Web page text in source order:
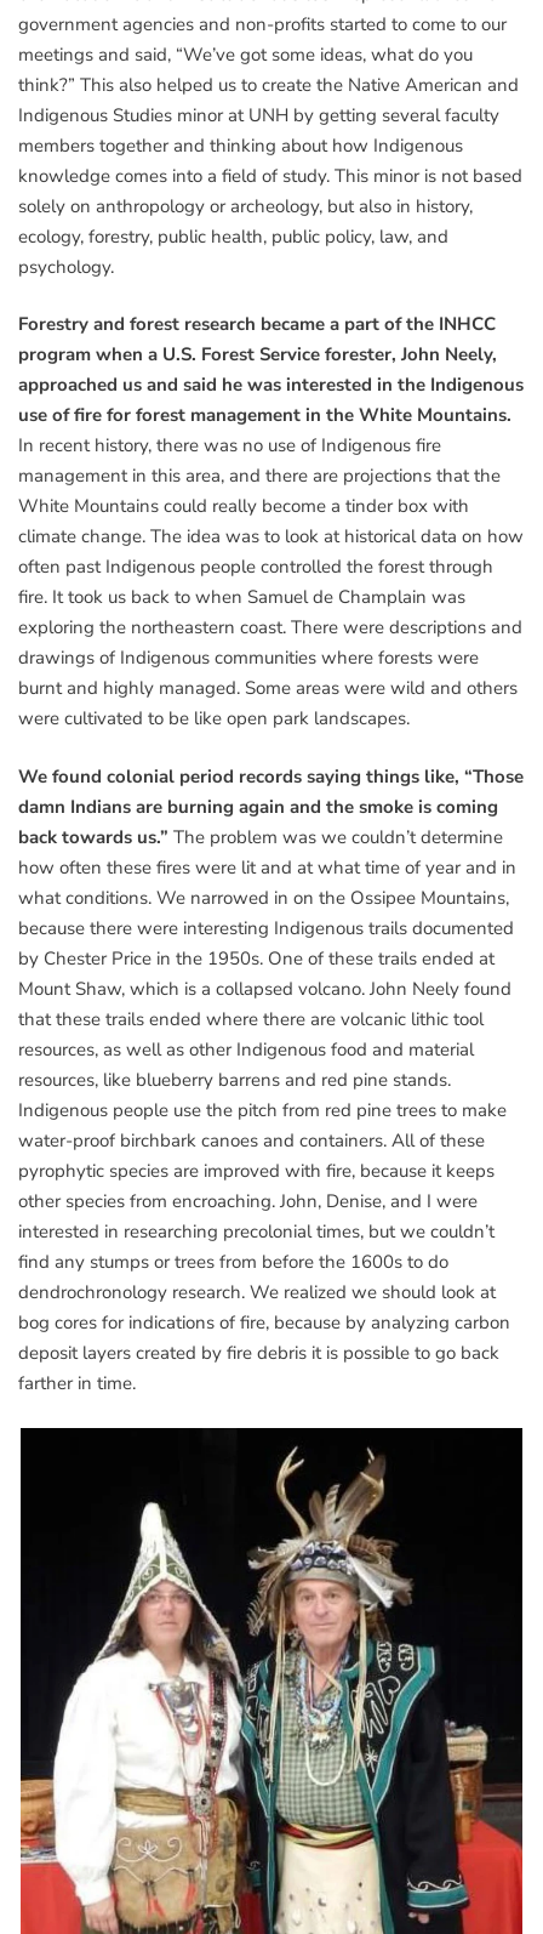
government agencies and non-profits started to come to our
meetings and said, “We’ve got some ideas, what do you
think?” This also helped us to create the Native American and
Indigenous Studies minor at UNH by getting several faculty
members together and thinking about how Indigenous
knowledge comes into a field of study. This minor is not based
solely on anthropology or archeology, but also in history,
ecology, forestry, public health, public policy, law, and
psychology.
Forestry and forest research became a part of the INHCC
program when a U.S. Forest Service forester, John Neely,
approached us and said he was interested in the Indigenous
use of fire for forest management in the White Mountains.
In recent history, there was no use of Indigenous fire
management in this area, and there are projections that the
White Mountains could really become a tinder box with
climate change. The idea was to look at historical data on how
often past Indigenous people controlled the forest through
fire. It took us back to when Samuel de Champlain was
exploring the northeastern coast. There were descriptions and
drawings of Indigenous communities where forests were
burnt and highly managed. Some areas were wild and others
were cultivated to be like open park landscapes.
We found colonial period records saying things like, “Those
damn Indians are burning again and the smoke is coming
back towards us.” The problem was we couldn’t determine
how often these fires were lit and at what time of year and in
what conditions. We narrowed in on the Ossipee Mountains,
because there were interesting Indigenous trails documented
by Chester Price in the 1950s. One of these trails ended at
Mount Shaw, which is a collapsed volcano. John Neely found
that these trails ended where there are volcanic lithic tool
resources, as well as other Indigenous food and material
resources, like blueberry barrens and red pine stands.
Indigenous people use the pitch from red pine trees to make
water-proof birchbark canoes and containers. All of these
pyrophytic species are improved with fire, because it keeps
other species from encroaching. John, Denise, and I were
interested in researching precolonial times, but we couldn’t
find any stumps or trees from before the 1600s to do
dendrochronology research. We realized we should look at
bog cores for indications of fire, because by analyzing carbon
deposit layers created by fire debris it is possible to go back
farther in time.